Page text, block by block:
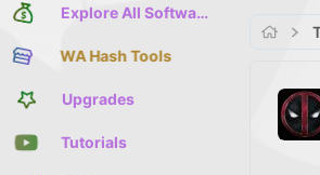
Current visitors Explore All Software
WA Hash Tools
Upgrades
Tutorials